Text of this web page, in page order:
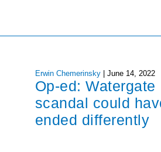
Erwin Chemerinsky June 14, 2022
Op-ed: Watergate
scandal could
ended differently